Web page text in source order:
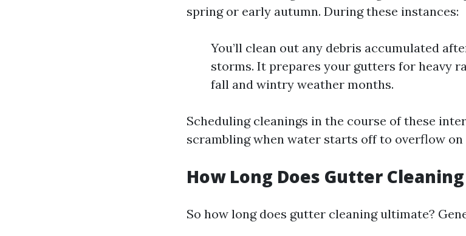
spring or early autumn. During these instances:
You’ll clean out any debris accumulated
storms. It prepares your gutters for heavy
fall and wintry weather months.
Scheduling cleanings in the course of these
scrambling when water starts off to overflow on
How Long Does Gutter
So how long does gutter cleaning ultimate?